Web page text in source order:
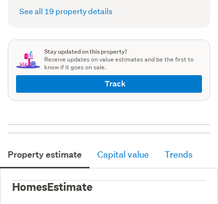
See all 19 property details
Stay updated on this property!
Receive updates on value estimates and be the first to
know if it goes on sale.
Track
Property estimate Capital value Trends
HomesEstimate